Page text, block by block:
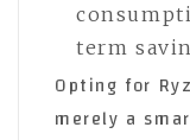
term
Opting for
merely a